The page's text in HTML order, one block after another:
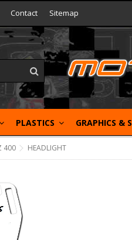
Contact Sitemap
PLASTICS GRAPHICS &
400 HEADLIGHT